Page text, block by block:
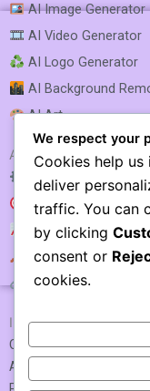
IMPORTANT LINKS
Contact US / Submit
About Us
AI SEO & MARKETING
AI SEO Optimization
AI SEO
AI Rank Tracking
AI Keyword
AI Link Building
AI Image Generator
AI Video Generator
AI Logo Generator
AI Background
AI Art
We respect your
Cookies help
deliver
traffic. You can
by clicking
consent or
cookies.